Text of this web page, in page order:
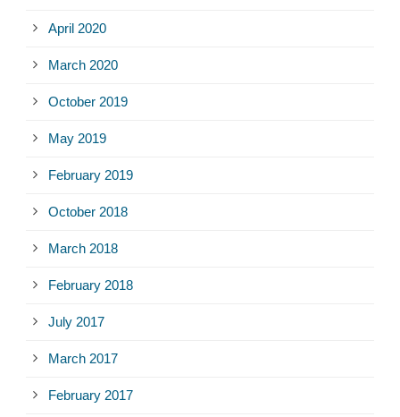
April 2020
March 2020
October 2019
May 2019
February 2019
October 2018
March 2018
February 2018
July 2017
March 2017
February 2017